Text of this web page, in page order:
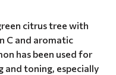
citrus tree with
C and aromatic
has been used for
and toning, especially